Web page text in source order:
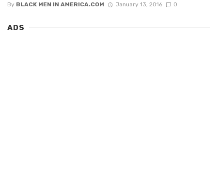
By BLACK MEN IN AMERICA.COM January 13, 2016 0
ADS